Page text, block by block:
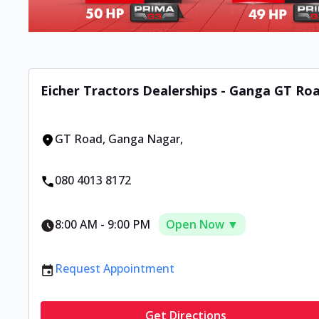
Eicher Tractors Dealerships - Ganga GT
GT Road, Ganga Nagar,
080 4013 8172
8:00 AM - 9:00 PM Open Now ▼
Request Appointment
Get Directions